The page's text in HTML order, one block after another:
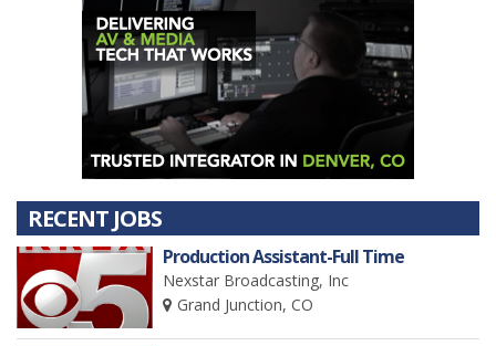
RECENT JOBS
Production Assistant-Full Time
Nexstar Broadcasting, Inc
Grand Junction, CO